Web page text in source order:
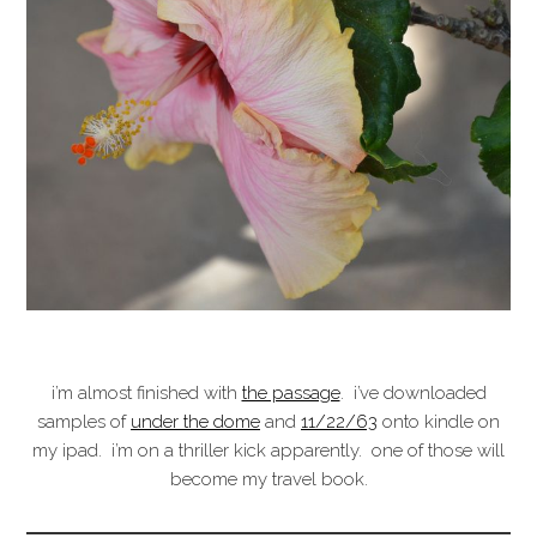
i’m almost finished with the passage. i’ve downloaded
samples of under the dome and 11/22/63 onto kindle on
my ipad. i’m on a thriller kick apparently. one of those will
become my travel book.